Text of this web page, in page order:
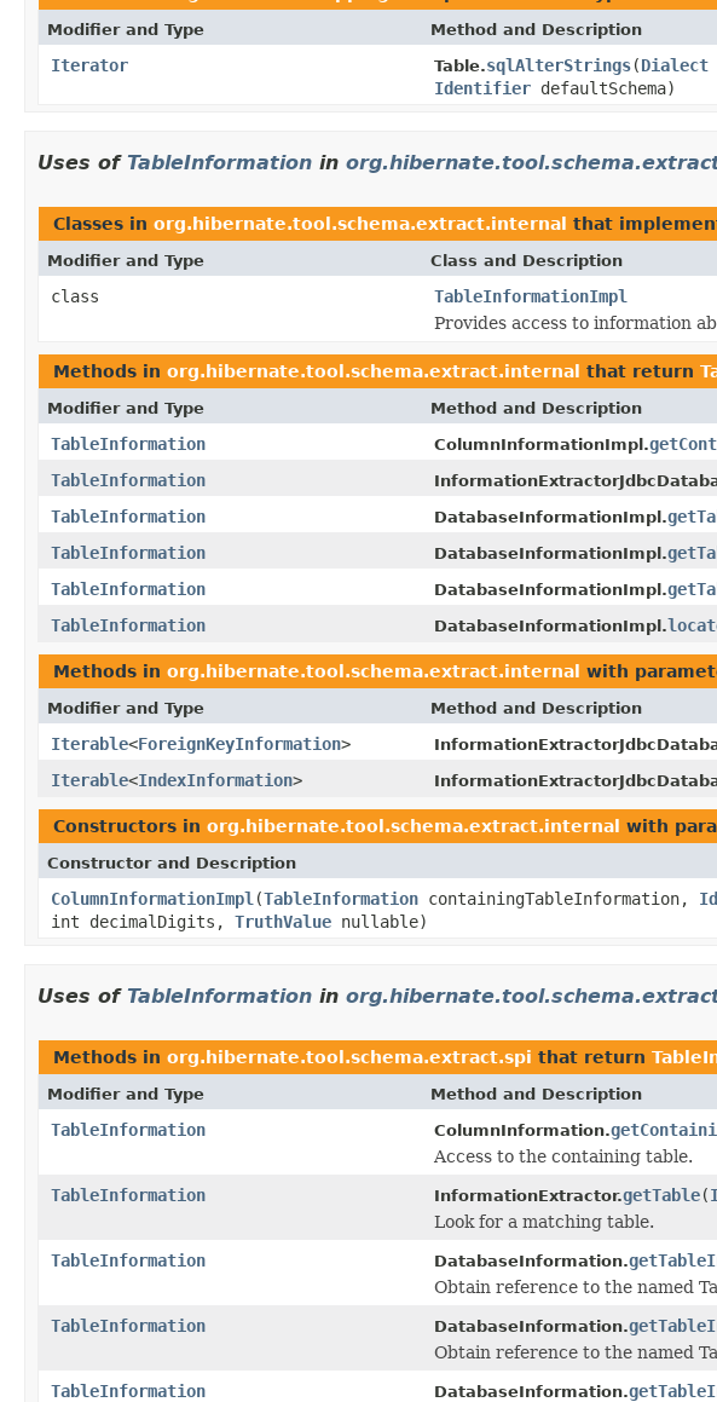
Modifier and Type Method and Description
Iterator Table.sqlAlterStrings(Dialect
Identifier defaultSchema)
Uses of TableInformation in
Classes in org.hibernate.tool.schema.extract.internal that
Modifier and Type Class and Description
class
TableInformationImpl
Provides access to information
Methods in org.hibernate.tool.schema.extract.internal that return
Modifier and Type Method and Description
TableInformation ColumnInformationImpl.
TableInformation
TableInformation
DatabaseInformationImpl.
TableInformation
DatabaseInformationImpl.
TableInformation
DatabaseInformationImpl.
TableInformation
DatabaseInformationImpl.
Methods in org.hibernate.tool.schema.extract.internal with
Modifier and Type Method and Description
Iterable<ForeignKeyInformation>
Iterable<IndexInformation>
Constructors in org.hibernate.tool.schema.extract.internal with
Constructor and Description
ColumnInformationImpl (TableInformation containingTableInformation,
int decimalDigits, TruthValue nullable)
Uses of TableInformation in
Methods in org.hibernate.tool.schema.extract.spi that return
Modifier and Type Method and Description
TableInformation ColumnInformation.
Access to the containing table.
TableInformation
InformationExtractor.getTable(
Look for a matching table.
TableInformation
DatabaseInformation.
Obtain reference to the named
TableInformation
DatabaseInformation.
Obtain reference to the named
TableInformation
DatabaseInformation.